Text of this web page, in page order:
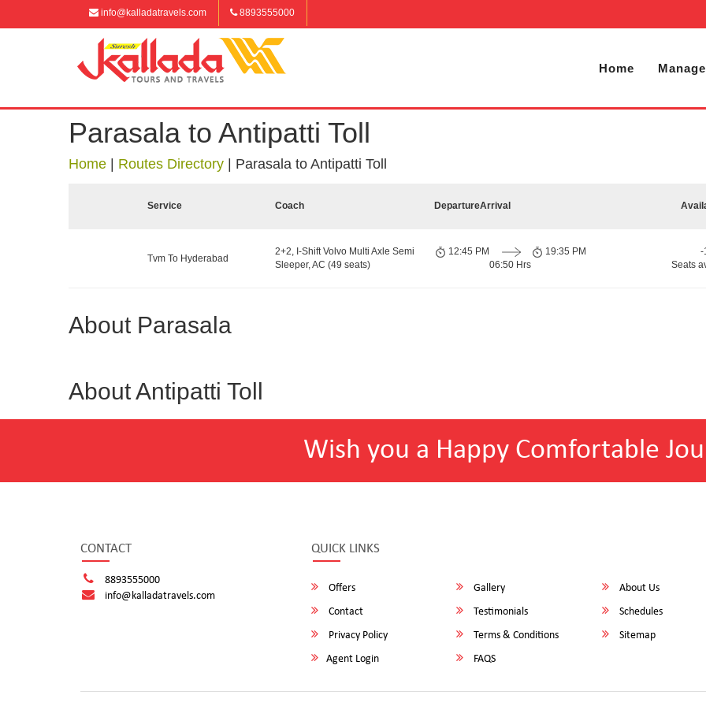
info@kalladatravels.com 8893555000
Home
Parasala to Antipatti Toll
Home Routes Directory Parasala to Antipatti Toll
Service Coach DepartureArrival
Tvm To Hyderabad
2+2, I-Shift Volvo Multi Axle Semi
Sleeper, AC (49 seats)
12:45 PM
06:50 Hrs
19:35 PM
-
Seats
About Parasala
About Antipatti Toll
Wish you a Happy Comfortable
CONTACT
8893555000
info@kalladatravels.com
QUICK LINKS
Offers Gallery
About Us
Contact
Testimonials
Schedules
Privacy Policy
Terms & Conditions
Sitemap
Agent Login
FAQS